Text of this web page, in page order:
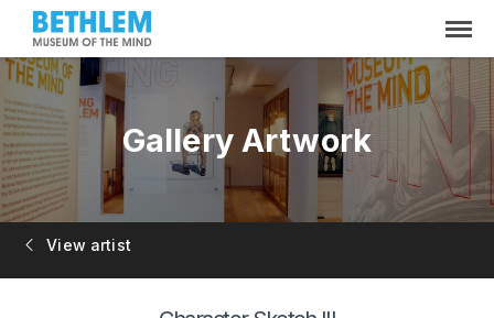
Gallery Artwork
View artist